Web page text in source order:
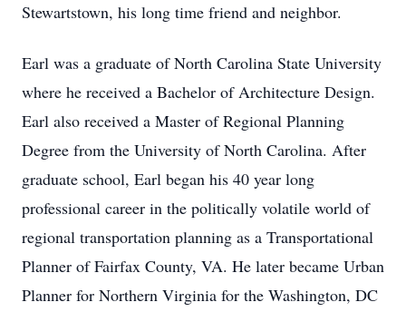
Stewartstown, his long time friend and neighbor.
Earl was a graduate of North Carolina State University
where he received a Bachelor of Architecture Design.
Earl also received a Master of Regional Planning
Degree from the University of North Carolina. After
graduate school, Earl began his 40 year long
professional career in the politically volatile world of
regional transportation planning as a Transportational
Planner of Fairfax County, VA. He later became Urban
Planner for Northern Virginia for the Washington, DC